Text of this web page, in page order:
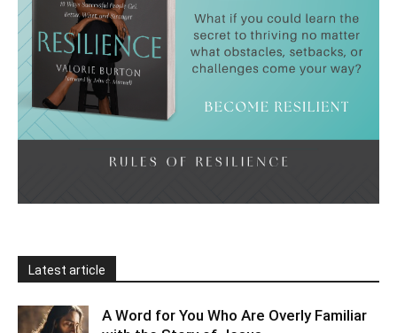
Latest article
A Word for You Who Are Overly Familiar